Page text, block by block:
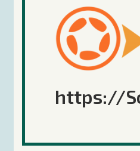
29 May 2013
FAQs:
and
https://